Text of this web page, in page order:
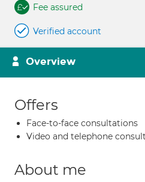
Fee assured
Verified account
Overview
Offers
Face-to-face consultations
Video and telephone
About me